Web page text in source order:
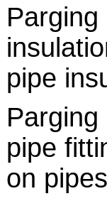
pipe
pipe
on